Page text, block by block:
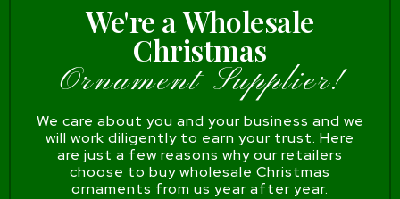
We're a Wholesale
Christmas
Ornament Supplier!
We care about you and your business and we
will work diligently to earn your trust. Here
are just a few reasons why our retailers
choose to buy wholesale Christmas
ornaments from us year after year.